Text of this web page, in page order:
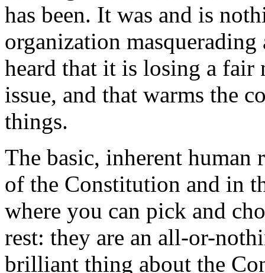
has been. It was and is
organization
heard that it is losing a fair
issue, and that warms the
things.
The basic, inherent
of the Constitution and in
where you can pick and
rest: they are an all-or-
brilliant thing about the